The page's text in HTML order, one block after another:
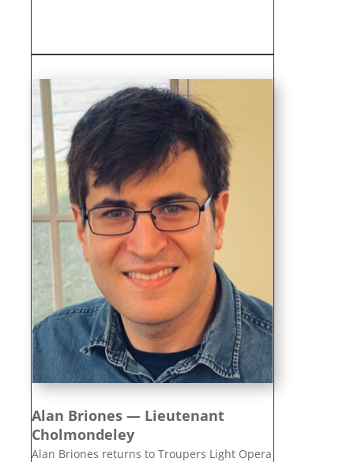
Alan Briones — Lieutenant
Cholmondeley
Alan Briones returns to Troupers Light Opera